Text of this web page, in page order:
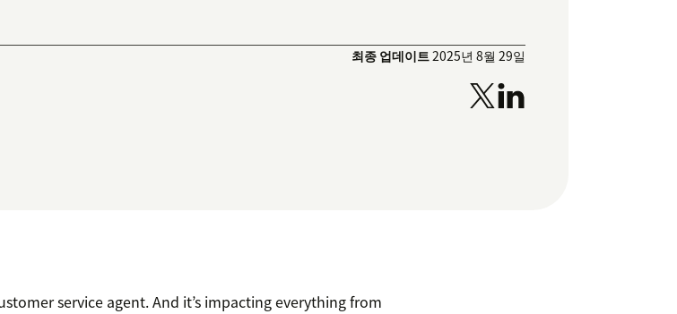
최종 업데이트2025년 8월 29일
service agent. And it’s impacting everything from